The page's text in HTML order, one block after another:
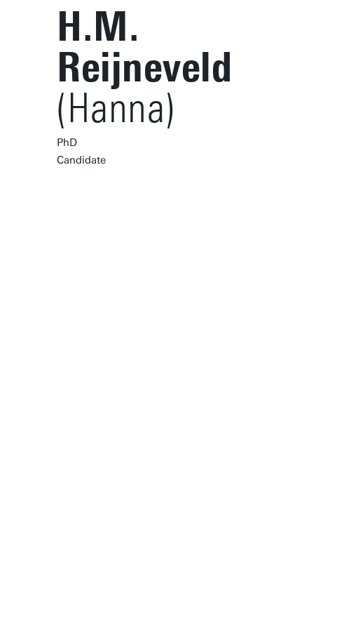
H.M.
Reijneveld
(Hanna)
PhD
Candidate